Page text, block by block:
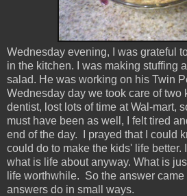
Wednesday evening, I was grateful
in the kitchen. I was making stuffing
salad. He was working on his Twin
Wednesday day we took care of two
dentist, lost lots of time at Wal-mart,
must have been as well, I felt tired
end of the day. I prayed that I could
could do to make the kids' life better.
what is life about anyway. What is
life worthwhile. So the answer came
answers do in small ways.